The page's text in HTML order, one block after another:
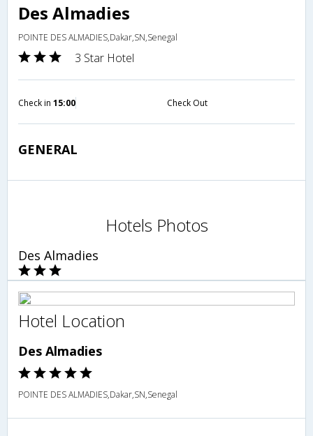
Des Almadies
POINTE DES ALMADIES,Dakar,SN,Senegal
3 Star Hotel
Check in 15:00 Check Out
GENERAL
Hotels Photos
Des Almadies
Hotel Location
Des Almadies
POINTE DES ALMADIES,Dakar,SN,Senegal